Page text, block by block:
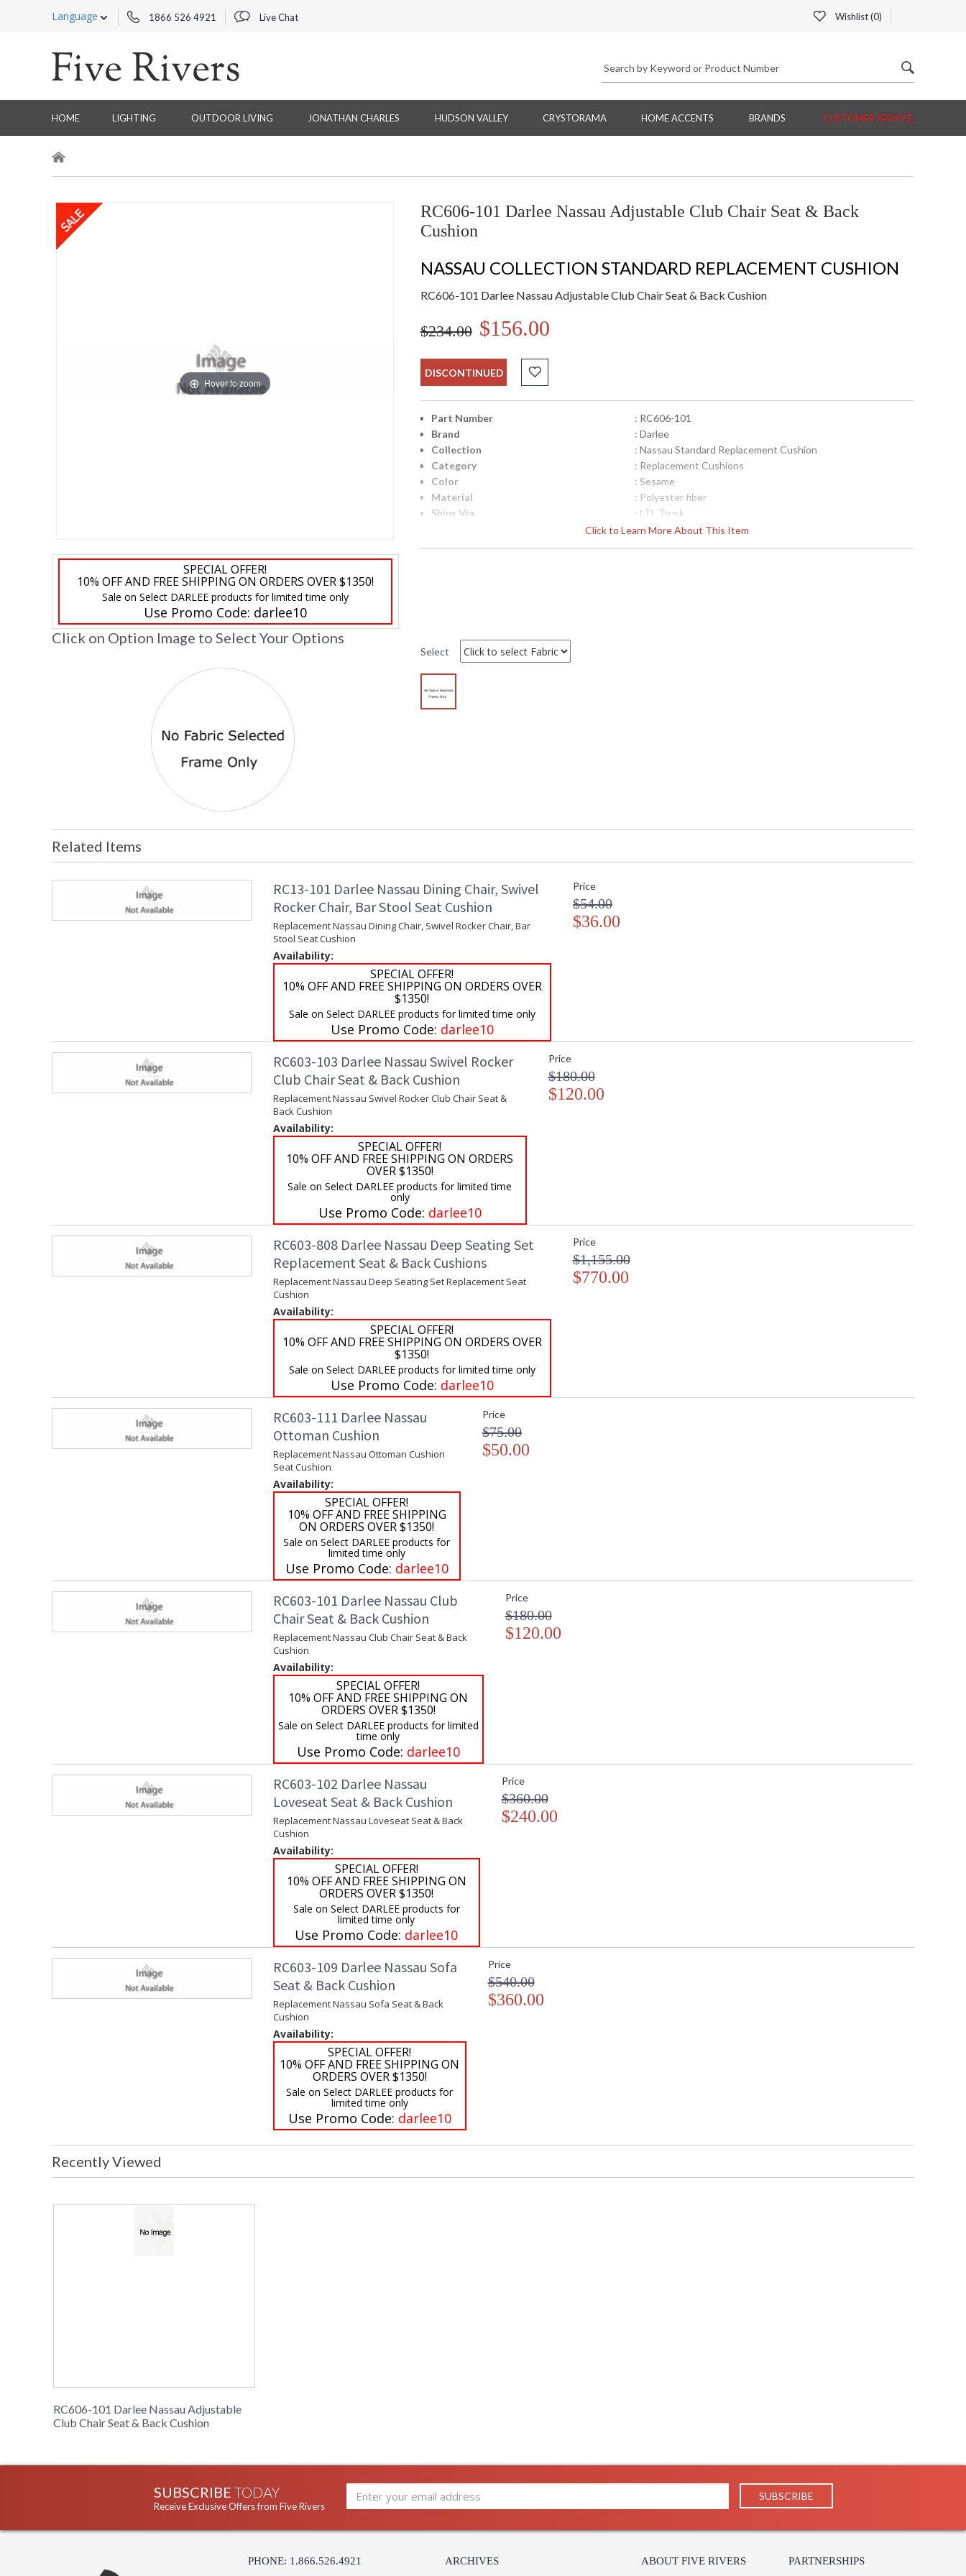
Language 1866 526 4921 Live Chat Wishlist (0)
HOME LIGHTING OUTDOOR LIVING JONATHAN CHARLES HUDSON VALLEY CRYSTORAMA HOME ACCENTS BRANDS CUSTOMER SERVICE
Hover to zoom
SPECIAL OFFER!
10% OFF AND FREE SHIPPING ON ORDERS OVER $1350!
Sale on Select DARLEE products for limited time only
Use Promo Code: darlee10
RC606-101 Darlee Nassau Adjustable Club Chair Seat & Back
Cushion
NASSAU COLLECTION STANDARD REPLACEMENT CUSHION
RC606-101 Darlee Nassau Adjustable Club Chair Seat & Back Cushion
$234.00 $156.00
DISCONTINUED
Click to Learn More About This Item
Part Number
: RC606-101
Brand
: Darlee
Collection
: Nassau Standard Replacement Cushion
Category
: Replacement Cushions
Color
: Sesame
Material
: Polyester fiber
Ships Via
: LTL Truck
: China
DARLEE LIMITED WARRANTY
Click on Option Image to Select Your Options
Select
Related Items
RC13-101 Darlee Nassau Dining Chair, Swivel
Rocker Chair, Bar Stool Seat Cushion
Replacement Nassau Dining Chair, Swivel Rocker Chair, Bar
Stool Seat Cushion
Availability:
SPECIAL OFFER!
10% OFF AND FREE SHIPPING ON ORDERS OVER
$1350!
Sale on Select DARLEE products for limited time only
Use Promo Code: darlee10
Price
$54.00
$36.00
RC603-103 Darlee Nassau Swivel Rocker
Club Chair Seat & Back Cushion
Replacement Nassau Swivel Rocker Club Chair Seat &
Back Cushion
Availability:
SPECIAL OFFER!
10% OFF AND FREE SHIPPING ON ORDERS
OVER $1350!
Sale on Select DARLEE products for limited time
only
Use Promo Code: darlee10
Price
$180.00
$120.00
RC603-808 Darlee Nassau Deep Seating Set
Replacement Seat & Back Cushions
Replacement Nassau Deep Seating Set Replacement Seat
Cushion
Availability:
SPECIAL OFFER!
10% OFF AND FREE SHIPPING ON ORDERS OVER
$1350!
Sale on Select DARLEE products for limited time only
Use Promo Code: darlee10
Price
$1,155.00
$770.00
RC603-111 Darlee Nassau
Ottoman Cushion
Replacement Nassau Ottoman Cushion
Seat Cushion
Availability:
SPECIAL OFFER!
10% OFF AND FREE SHIPPING
ON ORDERS OVER $1350!
Sale on Select DARLEE products for
limited time only
Use Promo Code: darlee10
Price
$75.00
$50.00
RC603-101 Darlee Nassau Club
Chair Seat & Back Cushion
Replacement Nassau Club Chair Seat & Back
Cushion
Availability:
SPECIAL OFFER!
10% OFF AND FREE SHIPPING ON
ORDERS OVER $1350!
Sale on Select DARLEE products for limited
time only
Use Promo Code: darlee10
Price
$180.00
$120.00
RC603-102 Darlee Nassau
Loveseat Seat & Back Cushion
Replacement Nassau Loveseat Seat & Back
Cushion
Availability:
SPECIAL OFFER!
10% OFF AND FREE SHIPPING ON
ORDERS OVER $1350!
Sale on Select DARLEE products for
limited time only
Use Promo Code: darlee10
Price
$360.00
$240.00
RC603-109 Darlee Nassau Sofa
Seat & Back Cushion
Replacement Nassau Sofa Seat & Back
Cushion
Availability:
SPECIAL OFFER!
10% OFF AND FREE SHIPPING ON
ORDERS OVER $1350!
Sale on Select DARLEE products for
limited time only
Use Promo Code: darlee10
Price
$540.00
$360.00
Recently Viewed
RC606-101 Darlee Nassau Adjustable
Club Chair Seat & Back Cushion
SUBSCRIBE TODAY
Receive Exclusive Offers from Five Rivers
PHONE: 1.866.526.4921 ARCHIVES ABOUT FIVE RIVERS PARTNERSHIPS